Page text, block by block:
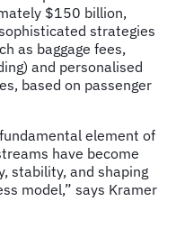
$150 billion,
strategies
as baggage fees,
and personalised
based on passenger
element of
have become
stability, and shaping
model,” says Kramer